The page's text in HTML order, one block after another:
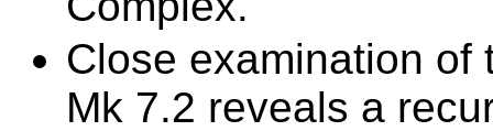
Close examination of
Mk 7.2 reveals a